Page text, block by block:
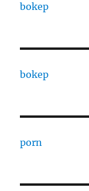
bokep
bokep
porn